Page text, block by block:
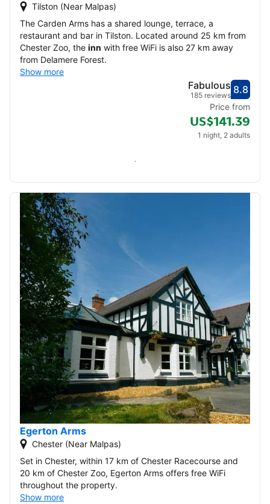
December 2026
1 4
6
Tilston (Near Malpas)
The Carden Arms has a shared lounge, terrace, a
restaurant and bar in Tilston. Located around 25 km from
Chester Zoo, the inn with free WiFi is also 27 km away
from Delamere Forest.
Show more
8.8
Fabulous
185 reviews
Price from
US$141.39
1 night, 2 adults
Check availability
Egerton Arms
Chester (Near Malpas)
Set in Chester, within 17 km of Chester Racecourse and
20 km of Chester Zoo, Egerton Arms offers free WiFi
throughout the property.
Show more